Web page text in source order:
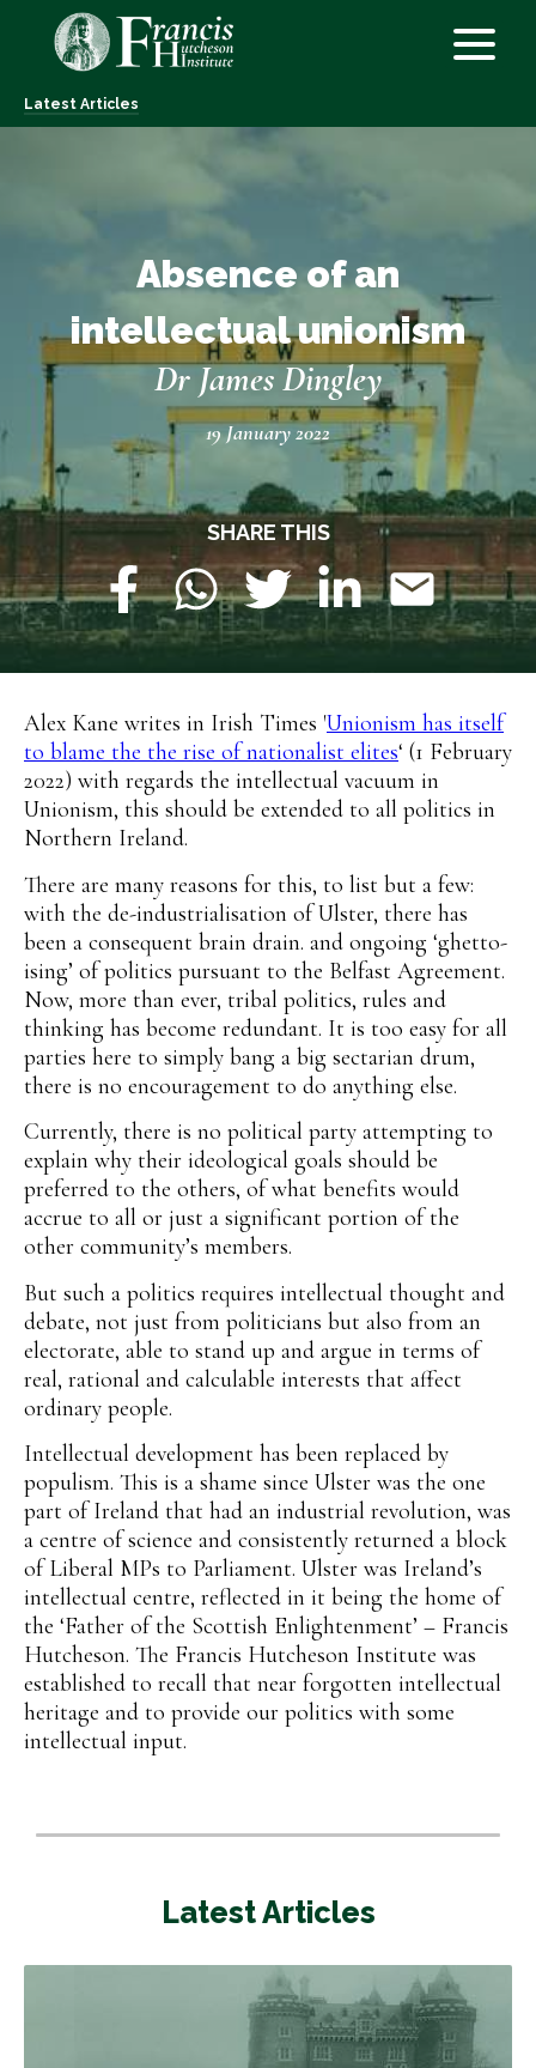
Latest Articles
Absence of an
intellectual unionism
Dr James Dingley
19 January 2022
SHARE THIS
Alex Kane writes in Irish Times 'Unionism has itself
to blame the the rise of nationalist elites‘ (1 February
2022) with regards the intellectual vacuum in
Unionism, this should be extended to all politics in
Northern Ireland.
There are many reasons for this, to list but a few:
with the de-industrialisation of Ulster, there has
been a consequent brain drain. and ongoing ‘ghetto-
ising’ of politics pursuant to the Belfast Agreement.
Now, more than ever, tribal politics, rules and
thinking has become redundant. It is too easy for all
parties here to simply bang a big sectarian drum,
there is no encouragement to do anything else.
Currently, there is no political party attempting to
explain why their ideological goals should be
preferred to the others, of what benefits would
accrue to all or just a significant portion of the
other community’s members.
But such a politics requires intellectual thought and
debate, not just from politicians but also from an
electorate, able to stand up and argue in terms of
real, rational and calculable interests that affect
ordinary people.
Intellectual development has been replaced by
populism. This is a shame since Ulster was the one
part of Ireland that had an industrial revolution, was
a centre of science and consistently returned a block
of Liberal MPs to Parliament. Ulster was Ireland’s
intellectual centre, reflected in it being the home of
the ‘Father of the Scottish Enlightenment’ – Francis
Hutcheson. The Francis Hutcheson Institute was
established to recall that near forgotten intellectual
heritage and to provide our politics with some
intellectual input.
Latest Articles